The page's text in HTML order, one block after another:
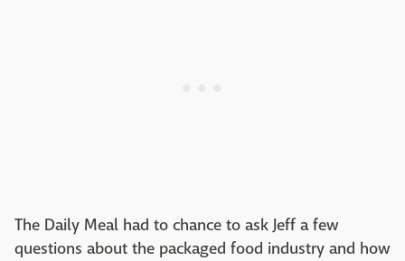
The Daily Meal had to chance to ask Jeff a few
questions about the packaged food industry and how